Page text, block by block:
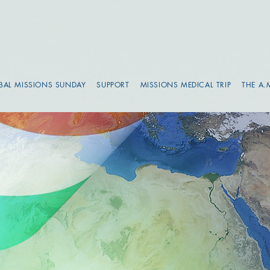
MISSIONS SUNDAY SUPPORT MISSIONS MEDICAL TRIP THE